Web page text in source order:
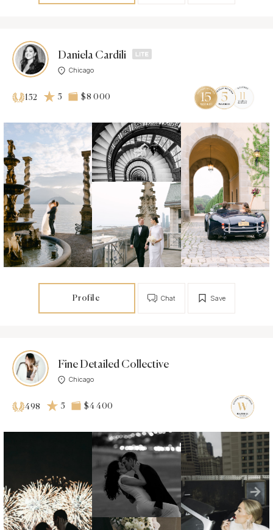
Daniela Cardili
Chicago
152 5 $8 000
Profile Save
Chat
Fine Detailed Collective
Chicago
498 5 $4 400